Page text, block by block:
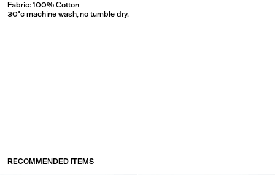
Fabric: 100% Cotton
30°c machine wash, no tumble dry.
RECOMMENDED ITEMS